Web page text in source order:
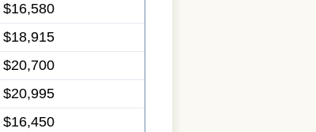
$16,580
$18,915
$20,700
$20,995
$16,450